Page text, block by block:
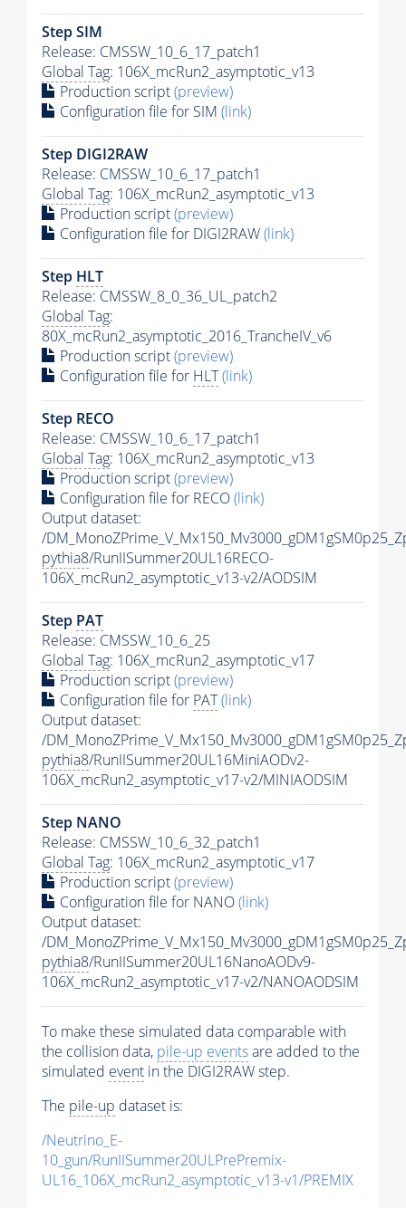
Step SIM
Release: CMSSW_10_6_17_patch1
Global Tag: 106X_mcRun2_asymptotic_v13
Production script(preview)
Configuration file for SIM (link)
Step DIGI2RAW
Release: CMSSW_10_6_17_patch1
Global Tag: 106X_mcRun2_asymptotic_v13
Production script(preview)
Configuration file for DIGI2RAW(link)
Step HLT
Release: CMSSW_8_0_36_UL_patch2
Global Tag:
80X_mcRun2_asymptotic_2016_TrancheIV_v6
Production script(preview)
Configuration file for HLT(link)
Step RECO
Release: CMSSW_10_6_17_patch1
Global Tag: 106X_mcRun2_asymptotic_v13
Production script(preview)
Configuration file for RECO(link)
Output dataset:
/
pythia8/RunIISummer20UL16RECO-
106X_mcRun2_asymptotic_v13-v2/AODSIM
Step PAT
Release: CMSSW_10_6_25
Global Tag: 106X_mcRun2_asymptotic_v17
Production script(preview)
Configuration file for PAT(link)
Output dataset:
/
pythia8/RunIISummer20UL16MiniAODv2-
106X_mcRun2_asymptotic_v17-v2/MINIAODSIM
Step NANO
Release: CMSSW_10_6_32_patch1
Global Tag: 106X_mcRun2_asymptotic_v17
Production script(preview)
Configuration file for NANO(link)
Output dataset:
/
pythia8/RunIISummer20UL16NanoAODv9-
106X_mcRun2_asymptotic_v17-v2/NANOAODSIM
To make these simulated data comparable with
the collision data, pile-up eventsare added to the
simulated event in the DIGI2RAW step.
The pile-up dataset is:
/Neutrino_E-
10_gun/RunIISummer20ULPrePremix-
UL16_106X_mcRun2_asymptotic_v13-v1/PREMIX